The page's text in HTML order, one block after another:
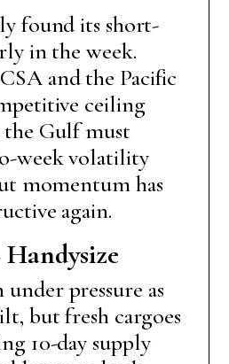
found its short-
in the week.
and the Pacific
ceiling
the Gulf must
week volatility
momentum has
again.
under pressure as
but fresh cargoes
10-day supply